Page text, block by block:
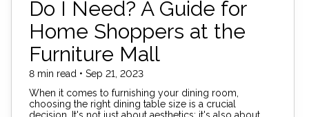
Do I Need? A Guide for
Home Shoppers at the
Furniture Mall
8 min read • Sep 21, 2023
When it comes to furnishing your dining room,
choosing the right dining table size is a crucial
decision. It's not just about aesthetics; it's also about